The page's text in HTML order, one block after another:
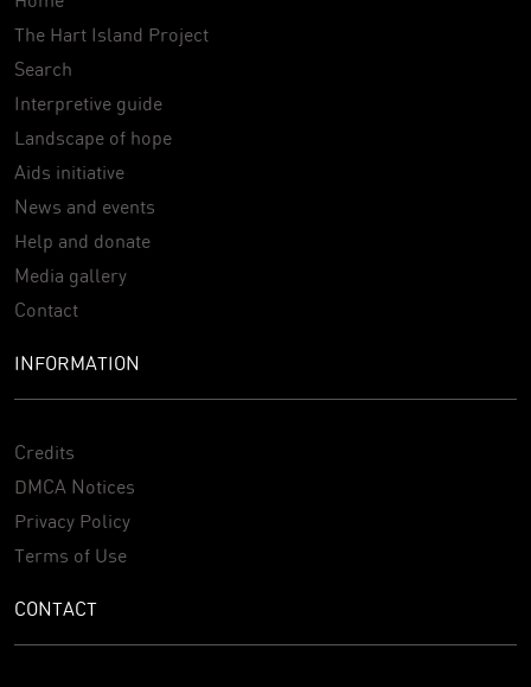
The Hart Island Project
Search
Interpretive guide
Landscape of hope
Aids initiative
News and events
Help and donate
Media gallery
Contact
INFORMATION
Credits
DMCA Notices
Privacy Policy
Terms of Use
CONTACT